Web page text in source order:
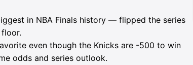
in NBA Finals history — flipped the series
even though the Knicks are -500 to win
odds and series outlook.